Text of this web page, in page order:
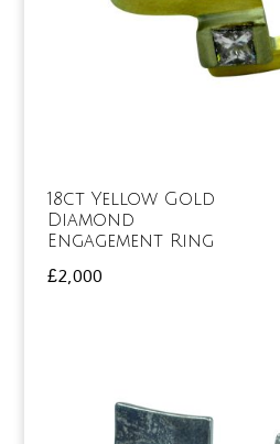
18ct Yellow Gold
Diamond
Engagement Ring
£2,000